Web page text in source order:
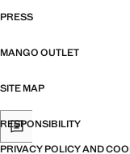
PRESS
MANGO OUTLET
SITE MAP
RESPONSIBILITY
PRIVACY POLICY AND